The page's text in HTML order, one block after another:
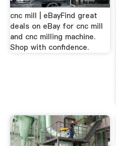
cnc mill | eBayFind great
deals on eBay for cnc mill
and cnc milling machine.
Shop with confidence.